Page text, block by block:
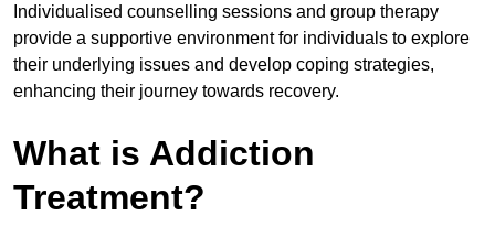
Individualised counselling sessions and group therapy
provide a supportive environment for individuals to explore
their underlying issues and develop coping strategies,
enhancing their journey towards recovery.
What is Addiction
Treatment?